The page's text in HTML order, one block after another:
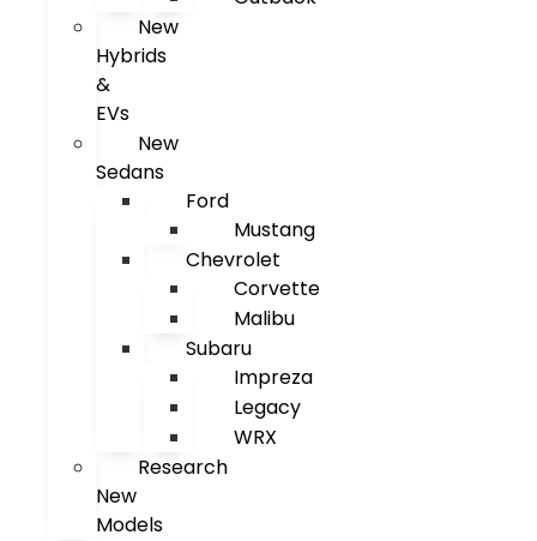
New
Hybrids
&
EVs
New
Sedans
Ford
Mustang
Chevrolet
Corvette
Malibu
Subaru
Impreza
Legacy
WRX
Research
New
Models